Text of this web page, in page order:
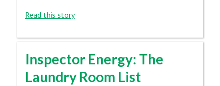
Read this story
Inspector Energy: The
Laundry Room List